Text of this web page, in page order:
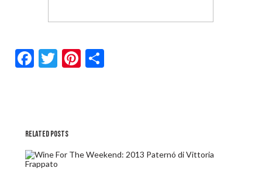
Facebook
TwitterPinterest
RELATED POSTS